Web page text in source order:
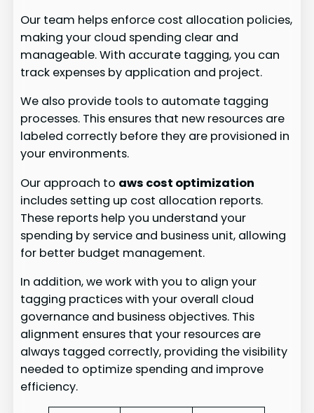
Our team helps enforce cost allocation policies,
making your cloud spending clear and
manageable. With accurate tagging, you can
track expenses by application and project.
We also provide tools to automate tagging
processes. This ensures that new resources are
labeled correctly before they are provisioned in
your environments.
Our approach to aws cost optimization
includes setting up cost allocation reports.
These reports help you understand your
spending by service and business unit, allowing
for better budget management.
In addition, we work with you to align your
tagging practices with your overall cloud
governance and business objectives. This
alignment ensures that your resources are
always tagged correctly, providing the visibility
needed to optimize spending and improve
efficiency.